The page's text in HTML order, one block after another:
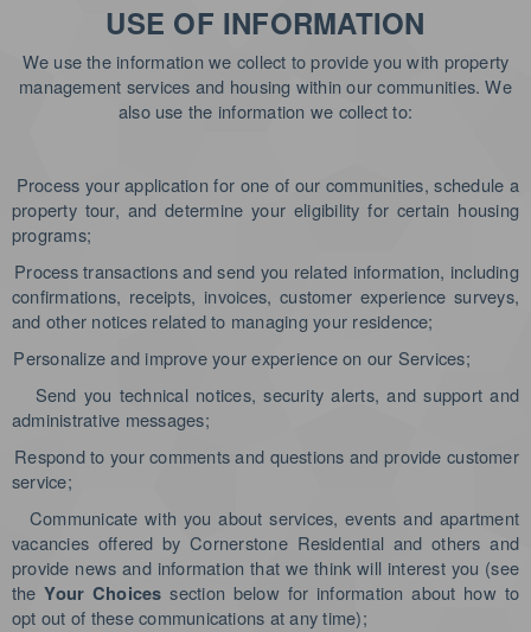
USE OF INFORMATION
We use the information we collect to provide you with property
management services and housing within our communities. We
also use the information we collect to:
Process your application for one of our communities, schedule a
property tour, and determine your eligibility for certain housing
programs;
Process transactions and send you related information, including
confirmations, receipts, invoices, customer experience surveys,
and other notices related to managing your residence;
Personalize and improve your experience on our Services;
Send you technical notices, security alerts, and support and
administrative messages;
Respond to your comments and questions and provide customer
service;
Communicate with you about services, events and apartment
vacancies offered by Cornerstone Residential and others and
provide news and information that we think will interest you (see
theYour Choices section below for information about how to
opt out of these communications at any time);